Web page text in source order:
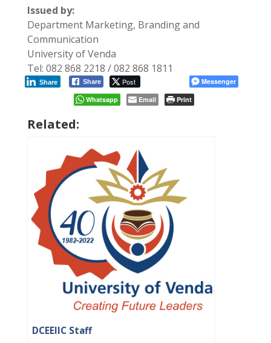
Issued by:
Department Marketing, Branding and
Communication
University of Venda
Tel: 082 868 2218 / 082 868 1811
Share Post
Share
Messenger
Whatsapp
Email Print
Related:
DCEEIIC Staff